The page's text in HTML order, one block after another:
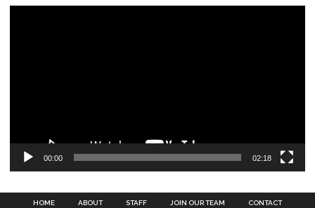
00:00 02:18
HOME ABOUT STAFF JOIN OUR TEAM CONTACT